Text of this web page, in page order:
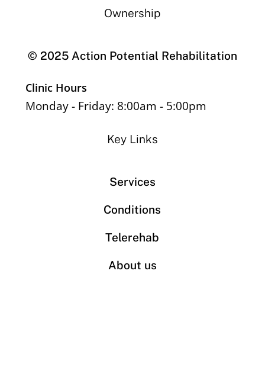
Ownership
© 2025 Action Potential Rehabilitation
Clinic Hours
Monday - Friday: 8:00am - 5:00pm
Key Links
Services
Conditions
Telerehab
About us